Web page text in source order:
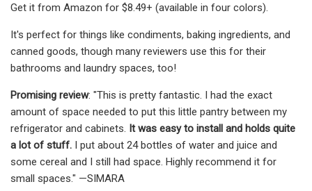
Get it from Amazon for $8.49+ (available in four colors).
It's perfect for things like condiments, baking ingredients, and
canned goods, though many reviewers use this for their
bathrooms and laundry spaces, too!
Promising review: "This is pretty fantastic. I had the exact
amount of space needed to put this little pantry between my
refrigerator and cabinets. It was easy to install and holds quite
a lot of stuff. I put about 24 bottles of water and juice and
some cereal and I still had space. Highly recommend it for
small spaces." —SIMARA